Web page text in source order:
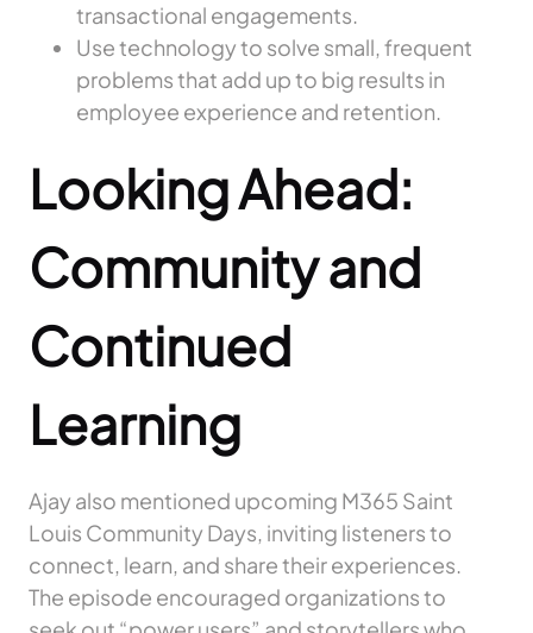
transactional engagements.
Use technology to solve small, frequent
problems that add up to big results in
employee experience and retention.
Looking Ahead:
Community and
Continued
Learning
Ajay also mentioned upcoming M365 Saint
Louis Community Days, inviting listeners to
connect, learn, and share their experiences.
The episode encouraged organizations to